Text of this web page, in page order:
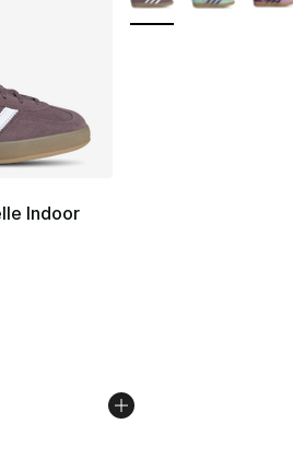
Indoor
- [5 out of 5 stars], 689